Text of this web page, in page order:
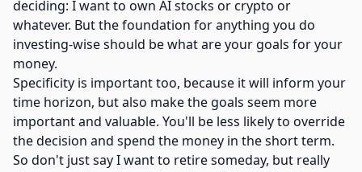
deciding: I want to own AI stocks or crypto or
whatever. But the foundation for anything you do
investing-wise should be what are your goals for your
money.
Specificity is important too, because it will inform your
time horizon, but also make the goals seem more
important and valuable. You'll be less likely to override
the decision and spend the money in the short term.
So don't just say I want to retire someday, but really